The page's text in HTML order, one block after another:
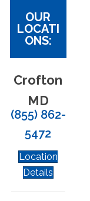
OUR
LOCATI
ONS:
Crofton
MD
(855) 862-
5472
Location
Details